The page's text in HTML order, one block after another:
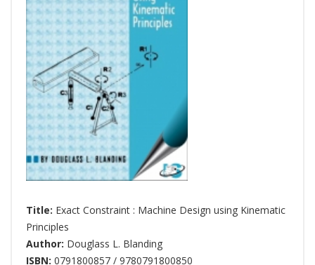
Title: Exact Constraint : Machine Design using Kinematic
Principles
Author: Douglass L. Blanding
ISBN: 0791800857 / 9780791800850